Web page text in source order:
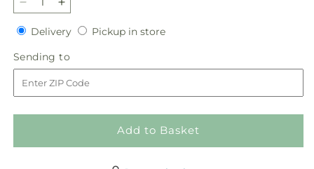
Decrease
quantity
for
Little
Luxuries
Bouquet
Increase
quantity
for
Little
Luxuries
Bouquet
DeliveryDeliveryPickup in storePickup
Sending to
to
Add to Basket